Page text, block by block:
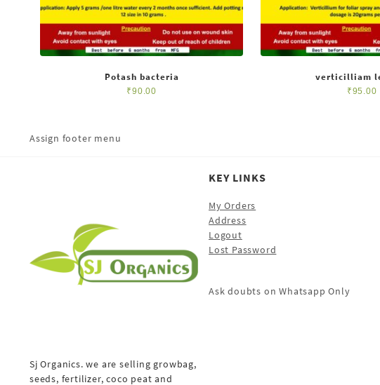
Potash bacteria
₹90.00
verticilliam
₹95.00
Assign footer menu
Sj Organics. we are selling growbag,
seeds, fertilizer, coco peat and
KEY LINKS
My Orders
Address
Logout
Lost Password
Ask doubts on Whatsapp Only